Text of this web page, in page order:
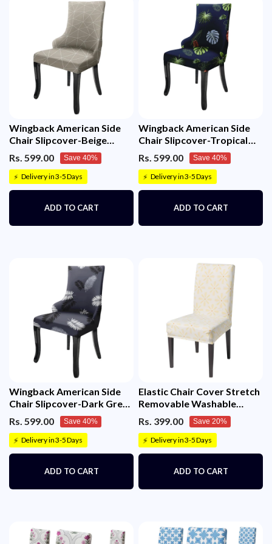
Wingback American Side
Chair Slipcover-Beige
White Triangle
Rs. 599.00 Save 40%
⚡ Delivery in 3-5 Days
ADD TO CART
Wingback American Side
Chair Slipcover-Tropical
Rs. 599.00 Save 40%
⚡ Delivery in 3-5 Days
ADD TO CART
Wingback American Side
Chair Slipcover-Dark Grey
Rs. 599.00 Save 40%
⚡ Delivery in 3-5 Days
ADD TO CART
Elastic Chair Cover Stretch
Removable Washable
(Sunny Bloom)
Rs. 399.00 Save 20%
⚡ Delivery in 3-5 Days
ADD TO CART